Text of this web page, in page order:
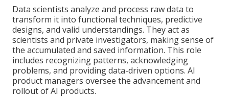
Data scientists analyze and process raw data to
transform it into functional techniques, predictive
designs, and valid understandings. They act as
scientists and private investigators, making sense of
the accumulated and saved information. This role
includes recognizing patterns, acknowledging
problems, and providing data-driven options. AI
product managers oversee the advancement and
rollout of AI products.